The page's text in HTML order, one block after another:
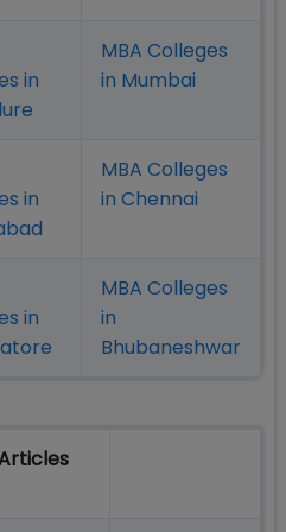
in
MBA Colleges
in Mumbai
in
MBA Colleges
in Chennai
in
MBA Colleges
in
Bhubaneshwar